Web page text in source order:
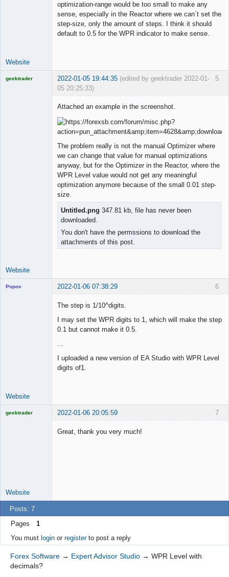
optimization-range would be too small to make any
sense, especially in the Reactor where we can´t set the
step-size, only the amount of steps. I think it should
default to 0.5 for the WPR indicator to make sense.
Website
5
geektrader 2022-01-05 19:44:35 (edited by geektrader 2022-01-
05 20:25:33)
Attached an example in the screenshot.
The problem really is not the manual Optimizer where
we can change that value for manual optimizations
anyway, but for the Optimizer in the Reactor, where the
WPR Level value would not get any meaningful
optimization anymore because of the small 0.01 step-
size.
Untitled.png 347.81 kb, file has never been
downloaded.
You don't have the permssions to download the
attachments of this post.
Website
6
Popov 2022-01-06 07:38:29
The step is 1/10^digits.
I may set the WPR digits to 1, which will make the step
0.1 but cannot make it 0.5.
I uploaded a new version of EA Studio with WPR Level
digits of1.
Website
7
geektrader 2022-01-06 20:05:59
Great, thank you very much!
Website
Posts: 7
Pages
1
You must loginor registerto post a reply
Forex Software → Expert Advisor Studio → WPR Level with
decimals?